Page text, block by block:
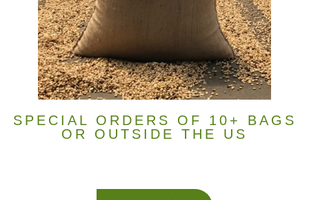
SPECIAL ORDERS OF 10+ BAGS
OR OUTSIDE THE US